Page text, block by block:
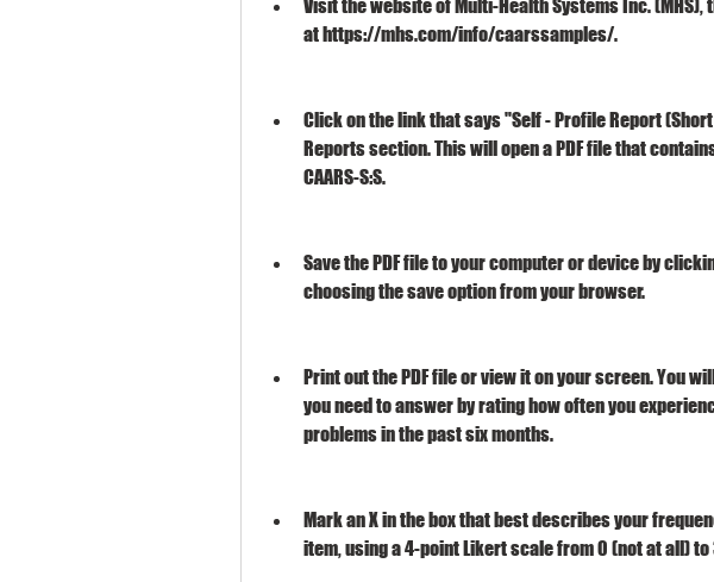
Visit the website of Multi-Health Systems Inc. (MHS),
at https://mhs.com/info/caarssamples/.
Click on the link that says "Self - Profile Report
Reports section. This will open a PDF file that
CAARS-S:S.
Save the PDF file to your computer or device by
choosing the save option from your browser.
Print out the PDF file or view it on your screen. You
you need to answer by rating how often you
problems in the past six months.
Mark an X in the box that best describes your
item, using a 4-point Likert scale from 0 (not at all) to